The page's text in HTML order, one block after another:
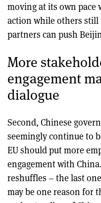
moving at its own pace
action while others
partners can push
More
engagement
dialogue
Second, Chinese
seemingly continue to
EU should put more
engagement with
reshuffles – the last
may be one reason for